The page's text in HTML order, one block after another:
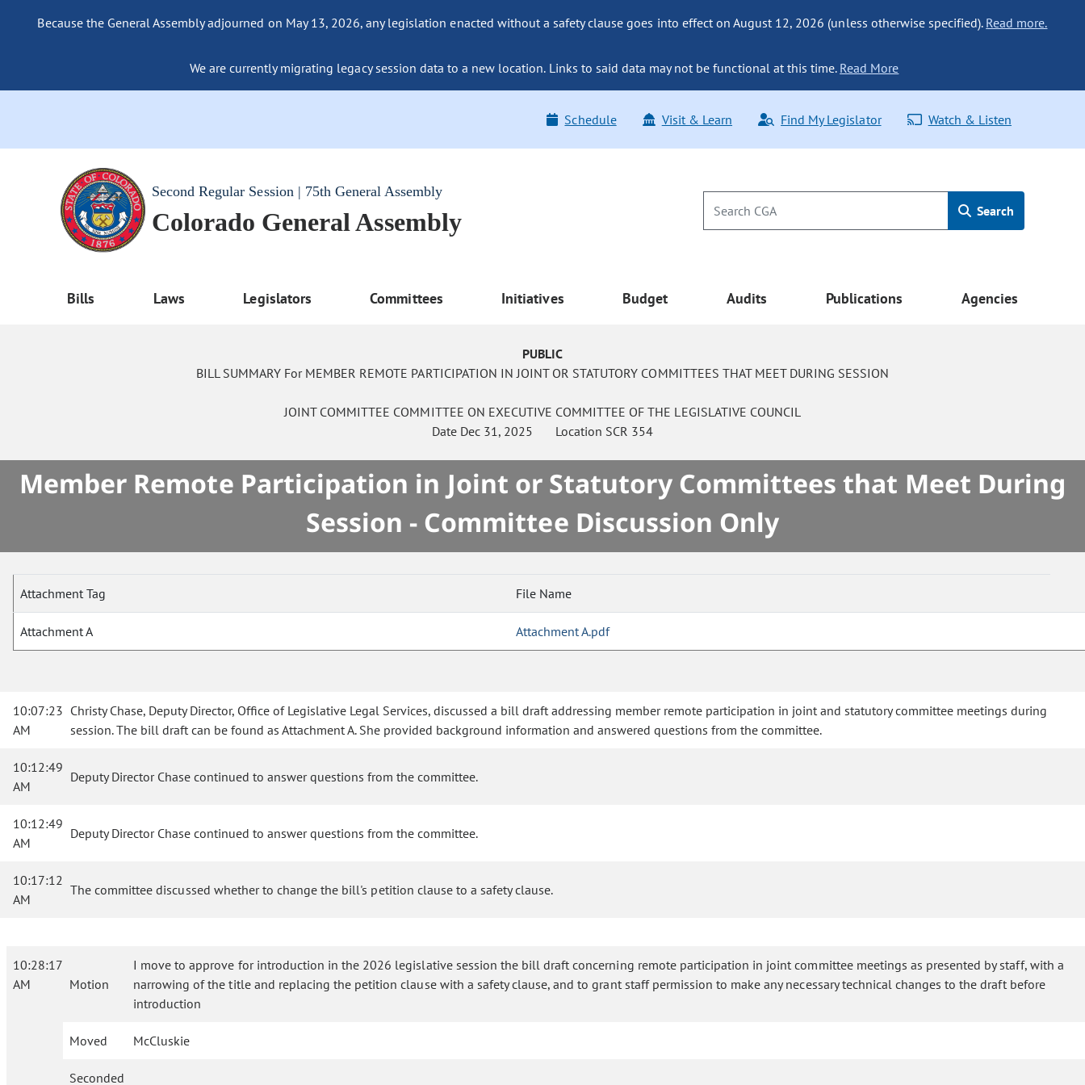
Because the General Assembly adjourned on May 13, 2026, any legislation enacted without a safety clause goes into effect on August 12, 2026 (unless otherwise specified). Read more.
We are currently migrating legacy session data to a new location. Links to said data may not be functional at this time. Read More
Schedule Visit & Learn Find My Legislator Watch & Listen
Second Regular Session | 75th General Assembly
Colorado General Assembly Search
Bills Laws Legislators Committees Initiatives Budget Audits Publications Agencies
PUBLIC
BILL SUMMARY For MEMBER REMOTE PARTICIPATION IN JOINT OR STATUTORY COMMITTEES THAT MEET DURING SESSION
JOINT COMMITTEE COMMITTEE ON EXECUTIVE COMMITTEE OF THE LEGISLATIVE COUNCIL
Date Dec 31, 2025 Location SCR 354
Member Remote Participation in Joint or Statutory Committees that Meet During
Session - Committee Discussion Only
Attachment Tag File Name
Attachment A Attachment A.pdf
10:07:23
AM
Christy Chase, Deputy Director, Office of Legislative Legal Services, discussed a bill draft addressing member remote participation in joint and statutory committee meetings during
session. The bill draft can be found as Attachment A. She provided background information and answered questions from the committee.
10:12:49
AM
Deputy Director Chase continued to answer questions from the committee.
10:12:49
AM
Deputy Director Chase continued to answer questions from the committee.
10:17:12
AM
The committee discussed whether to change the bill's petition clause to a safety clause.
10:28:17
AM
Motion
I move to approve for introduction in the 2026 legislative session the bill draft concerning remote participation in joint committee meetings as presented by staff, with a
narrowing of the title and replacing the petition clause with a safety clause, and to grant staff permission to make any necessary technical changes to the draft before
introduction
Moved McCluskie
Seconded